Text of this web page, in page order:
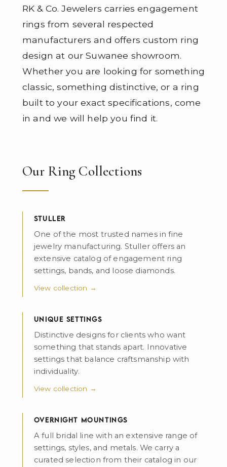
RK & Co. Jewelers carries engagement
rings from several respected
manufacturers and offers custom ring
design at our Suwanee showroom.
Whether you are looking for something
classic, something distinctive, or a ring
built to your exact specifications, come
in and we will help you find it.
Our Ring Collections
STULLER
One of the most trusted names in fine
jewelry manufacturing. Stuller offers an
extensive catalog of engagement ring
settings, bands, and loose diamonds.
View collection →
UNIQUE SETTINGS
Distinctive designs for clients who want
something that stands apart. Innovative
settings that balance craftsmanship with
individuality.
View collection →
OVERNIGHT MOUNTINGS
A full bridal line with an extensive range of
settings, styles, and metals. We carry a
curated selection from their catalog in our